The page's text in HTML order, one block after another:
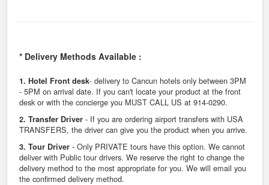
* Delivery Methods Available :
1. Hotel Front desk- delivery to Cancun hotels only between 3PM
- 5PM on arrival date. If you can't locate your product at the front
desk or with the concierge you MUST CALL US at 914-0290.
2. Transfer Driver- If you are ordering airport transfers with USA
TRANSFERS, the driver can give you the product when you arrive.
3. Tour Driver- Only PRIVATE tours have this option. We cannot
deliver with Public tour drivers. We reserve the right to change the
delivery method to the most appropriate for you. We will email you
the confirmed delivery method.